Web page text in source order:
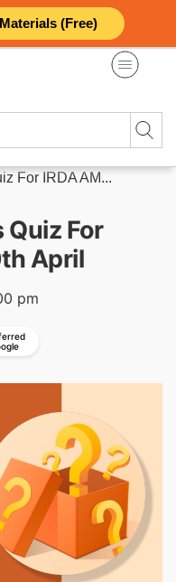
(Free)
For IRDA AM...
Quiz For
April
pm